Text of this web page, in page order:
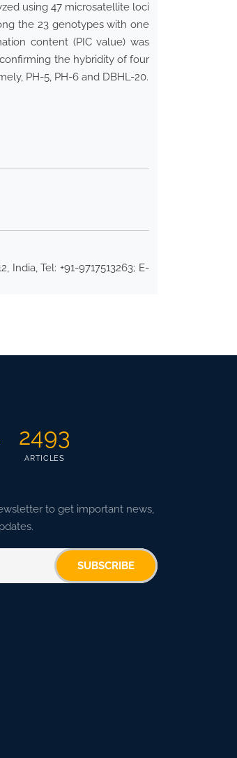
using 47 microsatellite loci
the 23 genotypes with one
content (PIC value) was
the hybridity of four
PH-5, PH-6 and DBHL-20.
Tel: +91-9717513263; E-
2493
ARTICLES
to get important news,
SUBSCRIBE